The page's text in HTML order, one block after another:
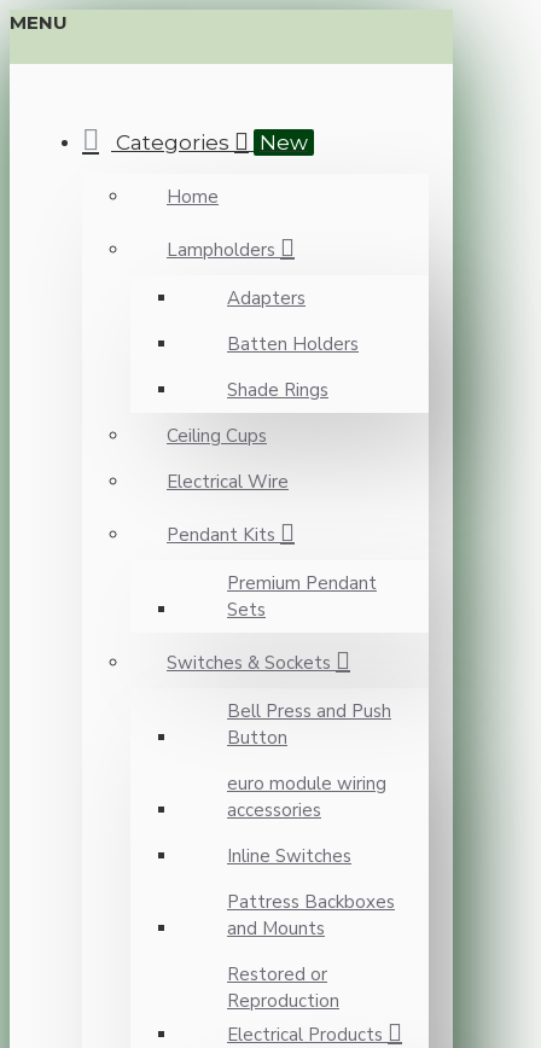
MENU
Categories New
Home
Lampholders
Adapters
Batten Holders
Shade Rings
Ceiling Cups
Electrical Wire
Pendant Kits
Premium Pendant
Sets
Switches & Sockets
Bell Press and Push
Button
euro module wiring
accessories
Inline Switches
Pattress Backboxes
and Mounts
Restored or
Reproduction
Electrical Products